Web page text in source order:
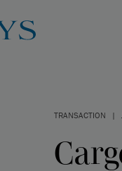
TRANSACTION |